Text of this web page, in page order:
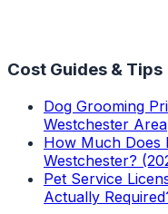
Cost Guides & Tips
Dog Grooming
Westchester Area
How Much Does
Westchester?
Pet Service
Actually